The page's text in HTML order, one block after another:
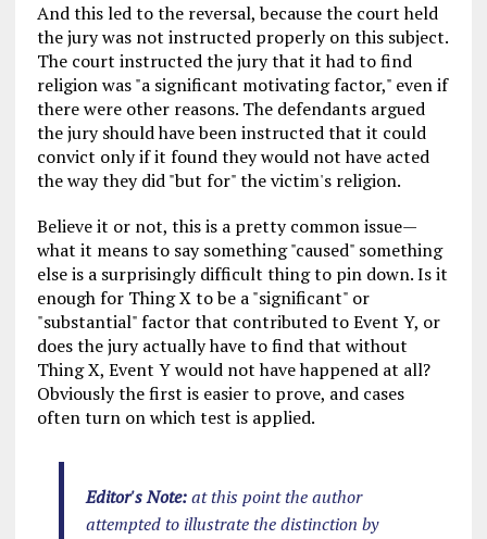
And this led to the reversal, because the court held
the jury was not instructed properly on this subject.
The court instructed the jury that it had to find
religion was "a significant motivating factor," even if
there were other reasons. The defendants argued
the jury should have been instructed that it could
convict only if it found they would not have acted
the way they did "but for" the victim's religion.
Believe it or not, this is a pretty common issue—
what it means to say something "caused" something
else is a surprisingly difficult thing to pin down. Is it
enough for Thing X to be a "significant" or
"substantial" factor that contributed to Event Y, or
does the jury actually have to find that without
Thing X, Event Y would not have happened at all?
Obviously the first is easier to prove, and cases
often turn on which test is applied.
Editor's Note:at this point the author
attempted to illustrate the distinction by